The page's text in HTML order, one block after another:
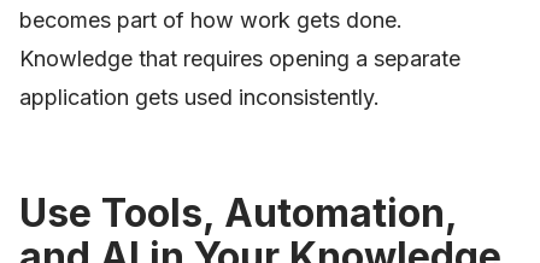
becomes part of how work gets done.
Knowledge that requires opening a separate
application gets used inconsistently.
Use Tools, Automation,